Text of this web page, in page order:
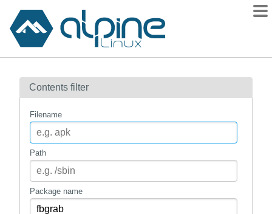
Contents
How to flag
mirrors
gitlab
Contents filter
Filename
Path
Package name